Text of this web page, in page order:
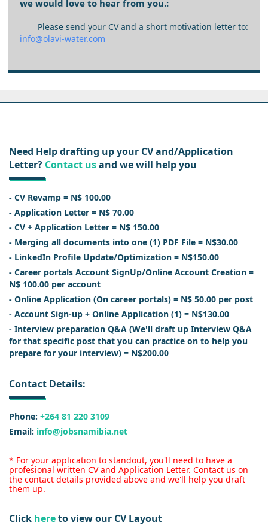
we would love to hear from you.:
Please send your CV and a short motivation letter to:
info@olavi-water.com
Need Help drafting up your CV and/Application
Letter? Contact usand we will help you
- CV Revamp = N$ 100.00
- Application Letter = N$ 70.00
- CV + Application Letter = N$ 150.00
- Merging all documents into one (1) PDF File = N$30.00
- LinkedIn Profile Update/Optimization = N$150.00
- Career portals Account SignUp/Online Account Creation =
N$ 100.00 per account
- Online Application (On career portals) = N$ 50.00 per post
- Account Sign-up + Online Application (1) = N$130.00
- Interview preparation Q&A (We'll draft up Interview Q&A
for that specific post that you can practice on to help you
prepare for your interview) = N$200.00
Contact Details:
Phone: +264 81 220 3109
Email: info@jobsnamibia.net
* For your application to standout, you'll need to have a
profesional written CV and Application Letter. Contact us on
the contact details provided above and we'll help you draft
them up.
Click hereto view our CV Layout